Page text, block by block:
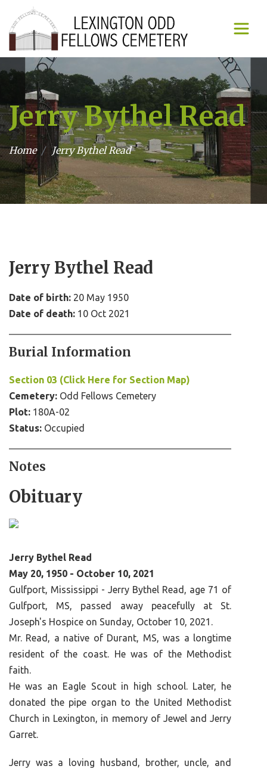
Jerry Bythel Read
Home Jerry Bythel Read
Jerry Bythel Read
Date of birth: 20 May 1950
Date of death: 10 Oct 2021
Burial Information
Section 03 (Click Here for Section Map)
Cemetery: Odd Fellows Cemetery
Plot: 180A-02
Status: Occupied
Notes
Obituary
Jerry Bythel Read
May 20, 1950 - October 10, 2021
Gulfport, Mississippi - Jerry Bythel Read, age 71 of
Gulfport, MS, passed away peacefully at St.
Joseph's Hospice on Sunday, October 10, 2021.
Mr. Read, a native of Durant, MS, was a longtime
resident of the coast. He was of the Methodist
faith.
He was an Eagle Scout in high school. Later, he
donated the pipe organ to the United Methodist
Church in Lexington, in memory of Jewel and Jerry
Garret.
Jerry was a loving husband, brother, uncle, and